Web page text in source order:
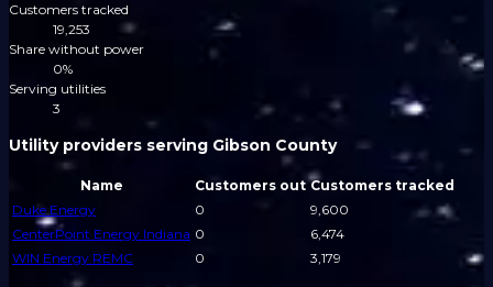
Customers tracked
19,253
Share without power
0%
Serving utilities
3
Utility providers serving Gibson County
Name Customers out Customers tracked
Duke Energy
0
9,600
CenterPoint Energy Indiana 0
6,474
WIN Energy REMC
0 3,179